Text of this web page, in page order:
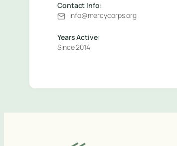
Contact Info:
info@mercycorps.org
Years Active:
Since 2014